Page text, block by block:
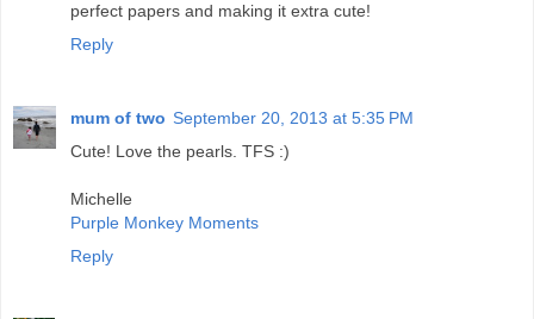
perfect papers and making it extra cute!
Reply
mum of two September 20, 2013 at 5:35 PM
Cute! Love the pearls. TFS :)
Michelle
Purple Monkey Moments
Reply